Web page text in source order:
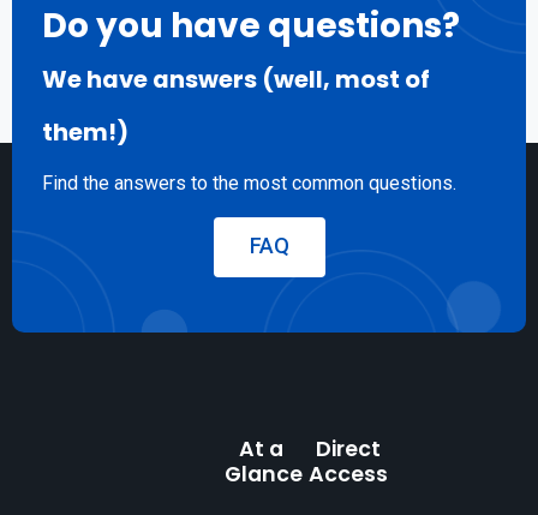
Do you have questions?
We have answers (well, most of
them!)
Find the answers to the most common questions.
FAQ
At a
Glance
Direct
Access